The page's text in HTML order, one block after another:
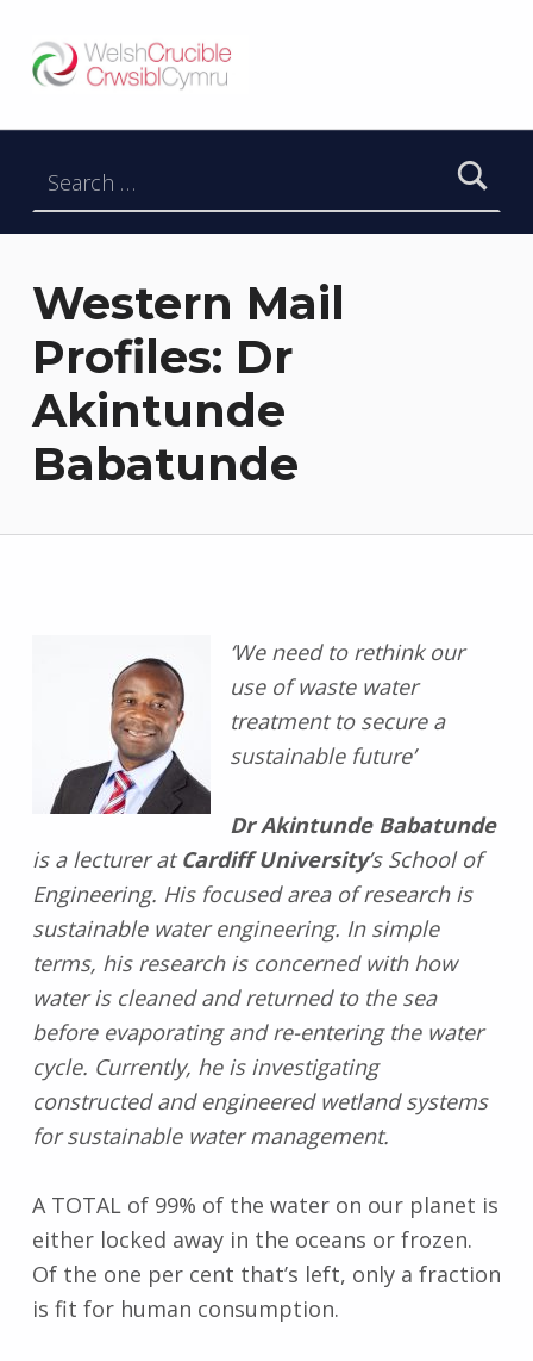
DATBLYGU ARWEINWYR Y DYFODOL I GYMRU – DEVELOPING FUTURE RESEARCH LEADERS FOR WALES
Western Mail
Profiles: Dr
Akintunde
Babatunde
‘We need to rethink our
use of waste water
treatment to secure a
sustainable future’
Dr Akintunde Babatunde
is a lecturer atCardiff University’s School of
Engineering. His focused area of research is
sustainable water engineering. In simple
terms, his research is concerned with how
water is cleaned and returned to the sea
before evaporating and re-entering the water
cycle. Currently, he is investigating
constructed and engineered wetland systems
for sustainable water management.
A TOTAL of 99% of the water on our planet is
either locked away in the oceans or frozen.
Of the one per cent that’s left, only a fraction
is fit for human consumption.